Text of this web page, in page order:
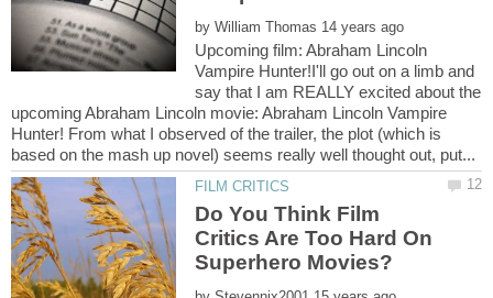
by
Upcoming film: Abraham Lincoln
Vampire Hunter!I'll go out on a limb and
say that I am REALLY excited about the
upcoming Abraham Lincoln movie: Abraham Lincoln Vampire
Hunter! From what I observed of the trailer, the plot (which is
Do You Think Film
Critics Are Too Hard On